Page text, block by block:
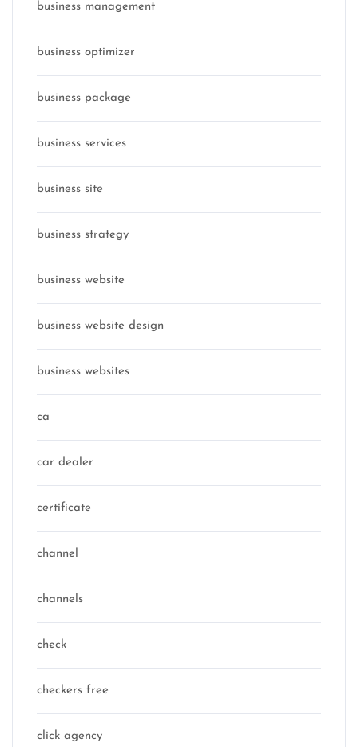
business management
business optimizer
business package
business services
business site
business strategy
business website
business website design
business websites
ca
car dealer
certificate
channel
channels
check
checkers free
click agency